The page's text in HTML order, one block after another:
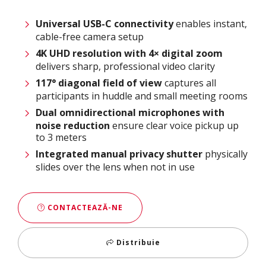
Universal USB-C connectivityenables instant,
cable-free camera setup​
4K UHD resolution with 4× digital zoom
delivers sharp, professional video clarity​
117° diagonal field of viewcaptures all
participants in huddle and small meeting rooms​
Dual omnidirectional microphones with
noise reduction ensure clear voice pickup up
to 3 meters​
Integrated manual privacy shutter physically
slides over the lens when not in use
CONTACTEAZĂ-NE
Distribuie